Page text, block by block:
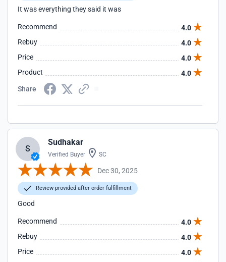
It was everything they said it was
Recommend
4.0
Rebuy
4.0
Price
4.0
Product
4.0
Share
S
Sudhakar
Verified Buyer SC
Dec 30, 2025
Review provided after order fulfillment
Good
Recommend
4.0
Rebuy
4.0
Price
4.0